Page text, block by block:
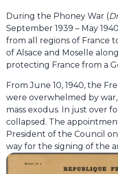
During the Phoney War (
September 1939 – May
from all regions of France
of Alsace and Moselle
protecting France from a
From June 10, 1940, the
were overwhelmed by
mass exodus. In just over
collapsed. The
President of the Council
way for the signing of the